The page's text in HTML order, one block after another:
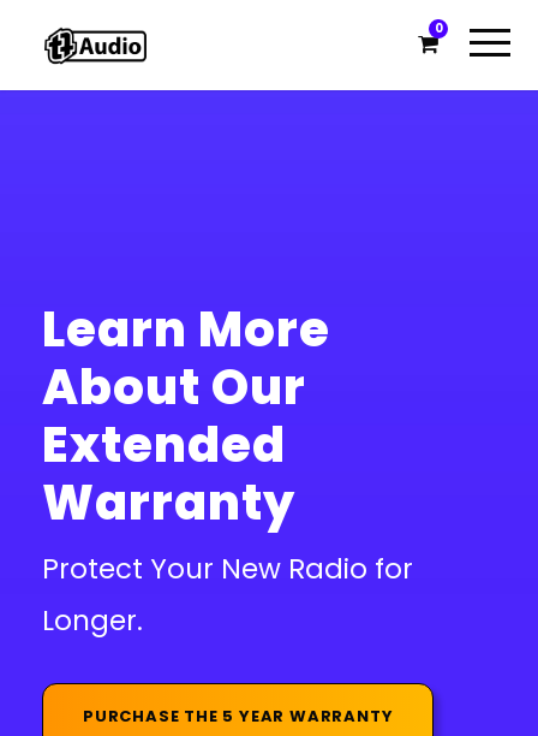
0
Learn More
About Our
Extended
Warranty
Protect Your New Radio for
Longer.
PURCHASE THE 5 YEAR WARRANTY